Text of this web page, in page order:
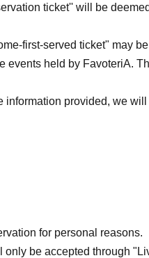
ticket'' will be
first-served ticket" may
events held by FavoteriA.
information provided, we
for personal reasons.
be accepted through